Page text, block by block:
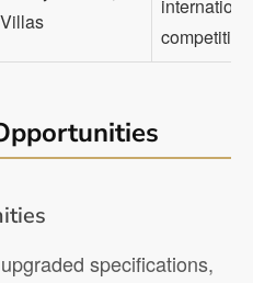
Villas
competition
specifications,